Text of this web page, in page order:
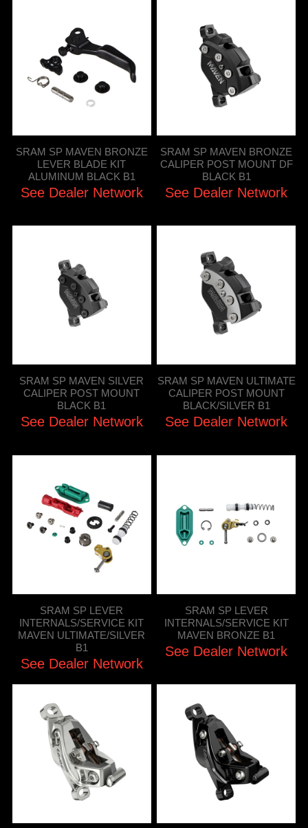
SRAM SP MAVEN BRONZE
LEVER BLADE KIT
ALUMINUM BLACK B1
See Dealer Network
SRAM SP MAVEN BRONZE
CALIPER POST MOUNT DF
BLACK B1
See Dealer Network
SRAM SP MAVEN SILVER
CALIPER POST MOUNT
BLACK B1
See Dealer Network
SRAM SP MAVEN ULTIMATE
CALIPER POST MOUNT
BLACK/SILVER B1
See Dealer Network
SRAM SP LEVER
INTERNALS/SERVICE KIT
MAVEN ULTIMATE/SILVER
B1
See Dealer Network
SRAM SP LEVER
INTERNALS/SERVICE KIT
MAVEN BRONZE B1
See Dealer Network